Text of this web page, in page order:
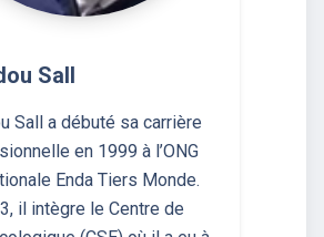
Sall
Sall a débuté sa carrière
en 1999 à l’ONG
Enda Tiers Monde.
il intègre le Centre de